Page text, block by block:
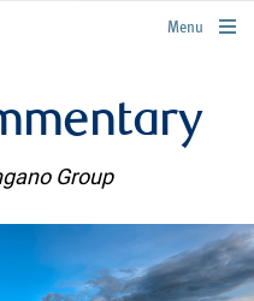
rbcwealthmanagement.com
Menu
Group